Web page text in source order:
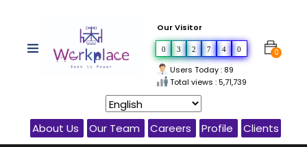
Our Visitor
0 3 2 7 4 0
Users Today : 89
Total views : 5,71,739
0
About Us Our Team Careers Profile Clients